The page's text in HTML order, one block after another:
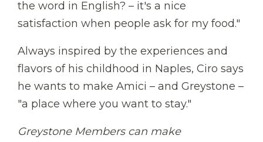
the word in English? – it's a nice
satisfaction when people ask for my food."
Always inspired by the experiences and
flavors of his childhood in Naples, Ciro says
he wants to make Amici – and Greystone –
"a place where you want to stay."
Greystone Members can make